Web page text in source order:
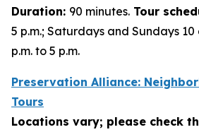
Duration: 90 minutes. Tour
5 p.m.; Saturdays and Sundays 10
p.m. to 5 p.m.
Preservation Alliance:
Tours
Locations vary; please check